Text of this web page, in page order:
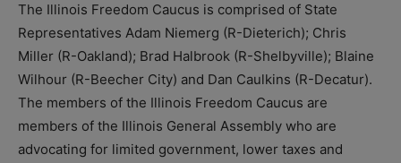
The Illinois Freedom Caucus is comprised of State
Representatives Adam Niemerg (R-Dieterich); Chris
Miller (R-Oakland); Brad Halbrook (R-Shelbyville); Blaine
Wilhour (R-Beecher City) and Dan Caulkins (R-Decatur).
The members of the Illinois Freedom Caucus are
members of the Illinois General Assembly who are
advocating for limited government, lower taxes and